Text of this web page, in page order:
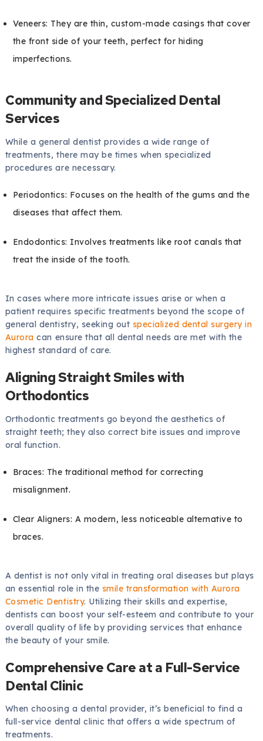
Veneers: They are thin, custom-made casings that cover
the front side of your teeth, perfect for hiding
imperfections.
Community and Specialized Dental
Services
While a general dentist provides a wide range of
treatments, there may be times when specialized
procedures are necessary.
Periodontics: Focuses on the health of the gums and the
diseases that affect them.
Endodontics: Involves treatments like root canals that
treat the inside of the tooth.
In cases where more intricate issues arise or when a
patient requires specific treatments beyond the scope of
general dentistry, seeking out specialized dental surgery in
Aurora can ensure that all dental needs are met with the
highest standard of care.
Aligning Straight Smiles with
Orthodontics
Orthodontic treatments go beyond the aesthetics of
straight teeth; they also correct bite issues and improve
oral function.
Braces: The traditional method for correcting
misalignment.
Clear Aligners: A modern, less noticeable alternative to
braces.
A dentist is not only vital in treating oral diseases but plays
an essential role in the smile transformation with Aurora
Cosmetic Dentistry. Utilizing their skills and expertise,
dentists can boost your self-esteem and contribute to your
overall quality of life by providing services that enhance
the beauty of your smile.
Comprehensive Care at a Full-Service
Dental Clinic
When choosing a dental provider, it’s beneficial to find a
full-service dental clinic that offers a wide spectrum of
treatments.